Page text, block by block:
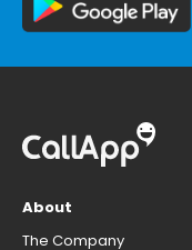
About
The Company